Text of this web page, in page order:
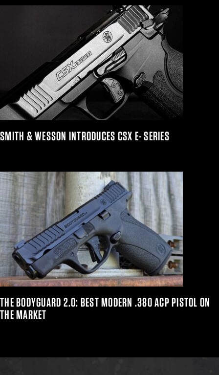
SMITH & WESSON INTRODUCES CSX E- SERIES
THE BODYGUARD 2.0: BEST MODERN .380 ACP PISTOL ON
THE MARKET